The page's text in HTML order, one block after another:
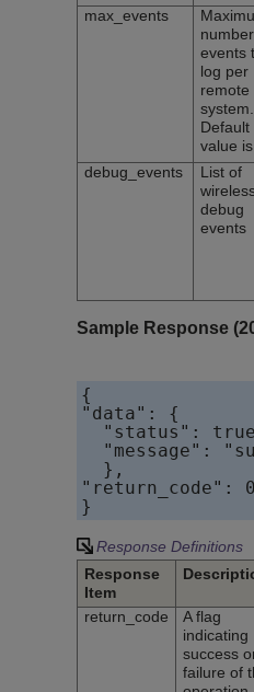
max_events
events
log per
remote
system.
Default
value
debug_events
List of
debug
events
Sample Response
{
"data":
"message":
  },
"return_code": 0
}
Response Definitions
Response
Item
return_code
A flag
indicating
success
failure of